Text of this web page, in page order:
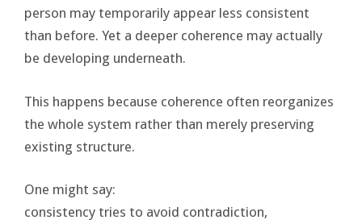
person may temporarily appear less consistent
than before. Yet a deeper coherence may actually
be developing underneath.
This happens because coherence often reorganizes
the whole system rather than merely preserving
existing structure.
One might say:
consistency tries to avoid contradiction,